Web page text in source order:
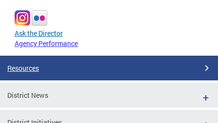
Ask the Director
Agency Performance
Resources
District News